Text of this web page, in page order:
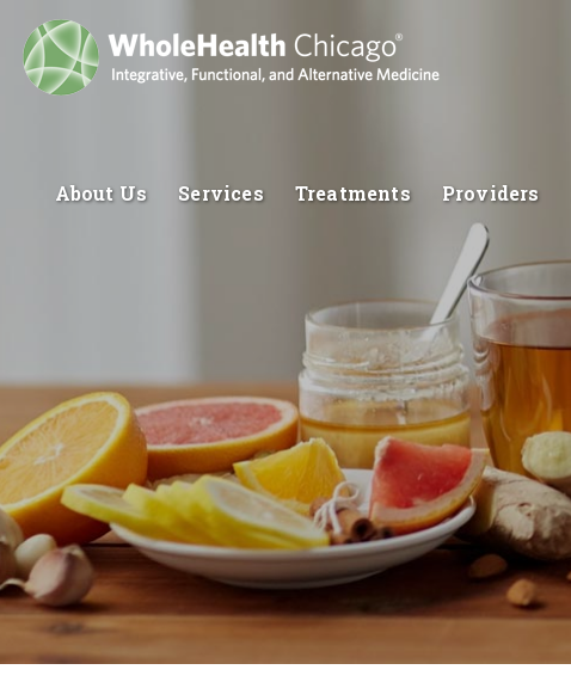
About Us Services Treatments Providers